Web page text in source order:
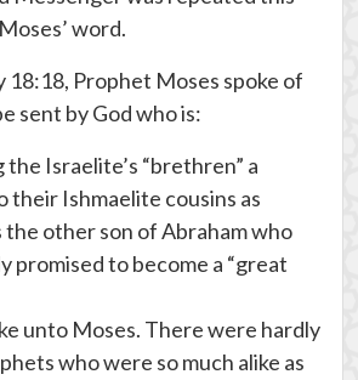
word.
Prophet Moses spoke of
sent by God who is:
the Israelite’s “brethren” a
their Ishmaelite cousins as
the other son of Abraham who
promised to become a “great
unto Moses. There were hardly
who were so much alike as